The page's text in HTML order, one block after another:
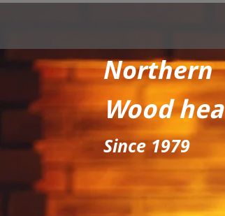
Northern
Wood
Since 1979